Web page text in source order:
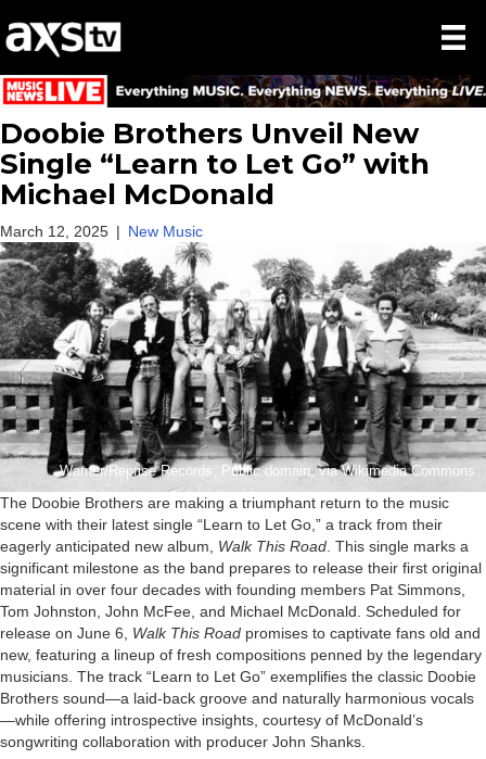
Doobie Brothers Unveil New
Single “Learn to Let Go” with
Michael McDonald
March 12, 2025 | New Music
Warner/Reprise Records, Public domain, via Wikimedia Commons
The Doobie Brothers are making a triumphant return to the music
scene with their latest single “Learn to Let Go,” a track from their
eagerly anticipated new album, Walk This Road . This single marks a
significant milestone as the band prepares to release their first original
material in over four decades with founding members Pat Simmons,
Tom Johnston, John McFee, and Michael McDonald. Scheduled for
release on June 6, Walk This Road promises to captivate fans old and
new, featuring a lineup of fresh compositions penned by the legendary
musicians. The track “Learn to Let Go” exemplifies the classic Doobie
Brothers sound—a laid-back groove and naturally harmonious vocals
—while offering introspective insights, courtesy of McDonald’s
songwriting collaboration with producer John Shanks.